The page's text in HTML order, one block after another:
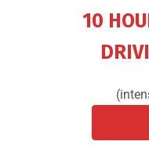
10